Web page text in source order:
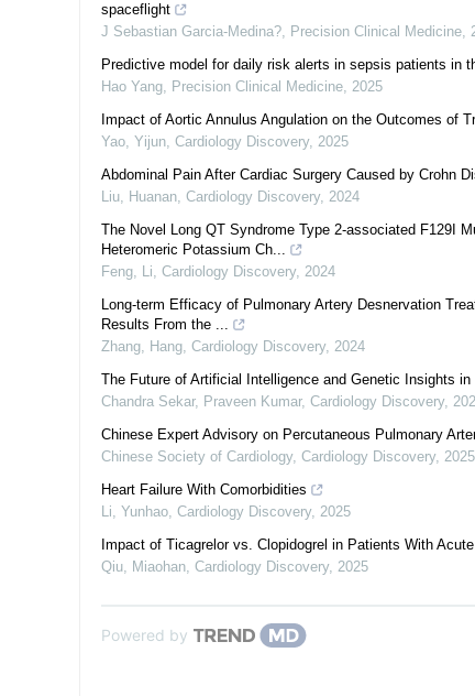
spaceflight
J Sebastian Garcia-Medina?, Precision Clinical Medicine,
Predictive model for daily risk alerts in sepsis patients in
Hao Yang, Precision Clinical Medicine, 2025
Impact of Aortic Annulus Angulation on the Outcomes of
Yao, Yijun, Cardiology Discovery, 2025
Abdominal Pain After Cardiac Surgery Caused by Crohn
Liu, Huanan, Cardiology Discovery, 2024
The Novel Long QT Syndrome Type 2-associated F129I
Heteromeric Potassium Ch...
Feng, Li, Cardiology Discovery, 2024
Long-term Efficacy of Pulmonary Artery Desnervation
Results From the ...
Zhang, Hang, Cardiology Discovery, 2024
The Future of Artificial Intelligence and Genetic Insights
Chandra Sekar, Praveen Kumar, Cardiology Discovery,
Chinese Expert Advisory on Percutaneous Pulmonary
Chinese Society of Cardiology, Cardiology Discovery, 2025
Heart Failure With Comorbidities
Li, Yunhao, Cardiology Discovery, 2025
Impact of Ticagrelor vs. Clopidogrel in Patients With
Qiu, Miaohan, Cardiology Discovery, 2025
Powered by